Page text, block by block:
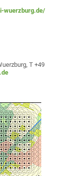
wuerzburg.de/
T +49